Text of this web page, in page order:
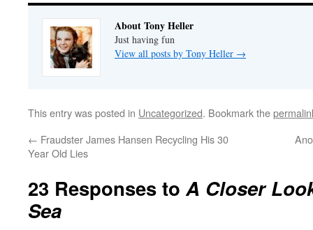
About Tony Heller
Just having fun
View all posts by Tony Heller →
This entry was posted in Uncategorized. Bookmark the
← Fraudster James Hansen Recycling His 30
Year Old Lies
23 Responses toA Closer
Sea